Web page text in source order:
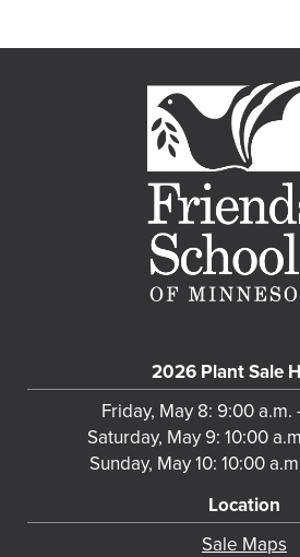
2026 Plant Sale
Friday, May 8: 9:00 a.m.
Saturday, May 9: 10:00
Sunday, May 10: 10:00
Location
Sale Maps